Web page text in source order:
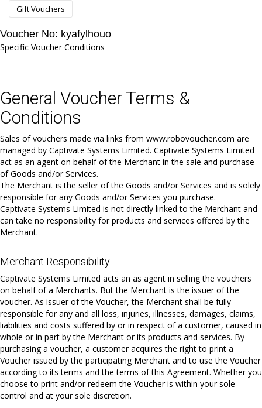
Gift Vouchers
Voucher No: kyafylhouo
Specific Voucher Conditions
General Voucher Terms &
Conditions
Sales of vouchers made via links from www.robovoucher.com are
managed by Captivate Systems Limited. Captivate Systems Limited
act as an agent on behalf of the Merchant in the sale and purchase
of Goods and/or Services.
The Merchant is the seller of the Goods and/or Services and is solely
responsible for any Goods and/or Services you purchase.
Captivate Systems Limited is not directly linked to the Merchant and
can take no responsibility for products and services offered by the
Merchant.
Merchant Responsibility
Captivate Systems Limited acts an as agent in selling the vouchers
on behalf of a Merchants. But the Merchant is the issuer of the
voucher. As issuer of the Voucher, the Merchant shall be fully
responsible for any and all loss, injuries, illnesses, damages, claims,
liabilities and costs suffered by or in respect of a customer, caused in
whole or in part by the Merchant or its products and services. By
purchasing a voucher, a customer acquires the right to print a
Voucher issued by the participating Merchant and to use the Voucher
according to its terms and the terms of this Agreement. Whether you
choose to print and/or redeem the Voucher is within your sole
control and at your sole discretion.